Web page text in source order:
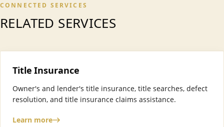
CONNECTED SERVICES
RELATED SERVICES
Title Insurance
Owner's and lender's title insurance, title searches, defect
resolution, and title insurance claims assistance.
Learn more